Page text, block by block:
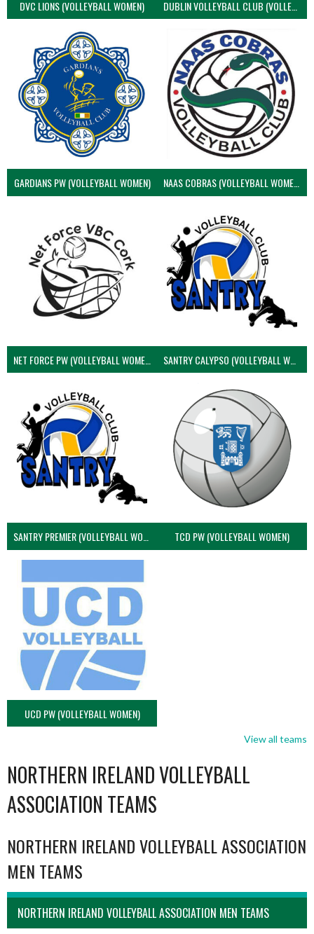
DVC LIONS (VOLLEYBALL WOMEN) DUBLIN VOLLEYBALL CLUB (VOLLEYBALL WOMEN)
GARDIANS PW (VOLLEYBALL WOMEN) NAAS COBRAS (VOLLEYBALL WOMEN)
NET FORCE PW (VOLLEYBALL WOMEN) SANTRY CALYPSO (VOLLEYBALL WOMEN)
TCD PW (VOLLEYBALL WOMEN)
UCD PW (VOLLEYBALL WOMEN)
View all teams
NORTHERN IRELAND VOLLEYBALL
ASSOCIATION TEAMS
NORTHERN IRELAND VOLLEYBALL ASSOCIATION
MEN TEAMS
NORTHERN IRELAND VOLLEYBALL ASSOCIATION MEN TEAMS